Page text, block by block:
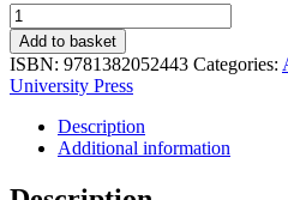
Oxford
Revise:
Edexcel
A
Level
Geography
quantity
Add to basket
ISBN: 9781382052443 Categories:
University Press
Description
Additional information